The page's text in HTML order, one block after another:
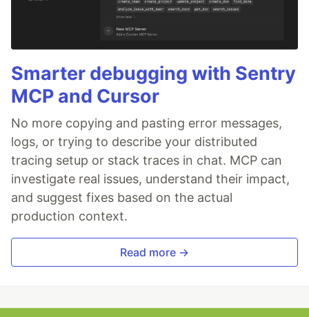
Smarter debugging with Sentry
MCP and Cursor
No more copying and pasting error messages,
logs, or trying to describe your distributed
tracing setup or stack traces in chat. MCP can
investigate real issues, understand their impact,
and suggest fixes based on the actual
production context.
Read more →